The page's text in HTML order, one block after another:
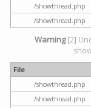
/showthread.php
/showthread.php
Warning[2]
File
/showthread.php
/showthread.php